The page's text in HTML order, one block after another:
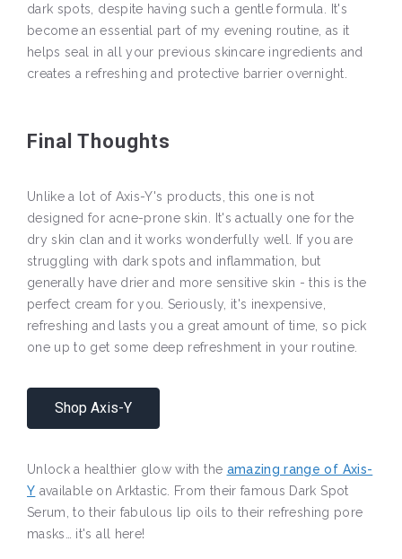
dark spots, despite having such a gentle formula. It's
become an essential part of my evening routine, as it
helps seal in all your previous skincare ingredients and
creates a refreshing and protective barrier overnight.
Final Thoughts
Unlike a lot of Axis-Y's products, this one is not
designed for acne-prone skin. It's actually one for the
dry skin clan and it works wonderfully well. If you are
struggling with dark spots and inflammation, but
generally have drier and more sensitive skin - this is the
perfect cream for you. Seriously, it's inexpensive,
refreshing and lasts you a great amount of time, so pick
one up to get some deep refreshment in your routine.
Shop Axis-Y
Unlock a healthier glow with the amazing range of Axis-
Y available on Arktastic. From their famous Dark Spot
Serum, to their fabulous lip oils to their refreshing pore
masks… it's all here!